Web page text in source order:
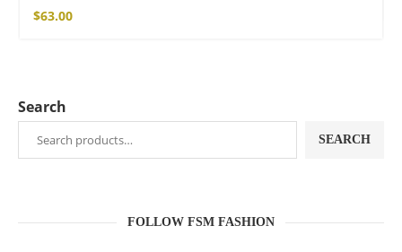
$63.00
Search
SEARCH
FOLLOW FSM FASHION